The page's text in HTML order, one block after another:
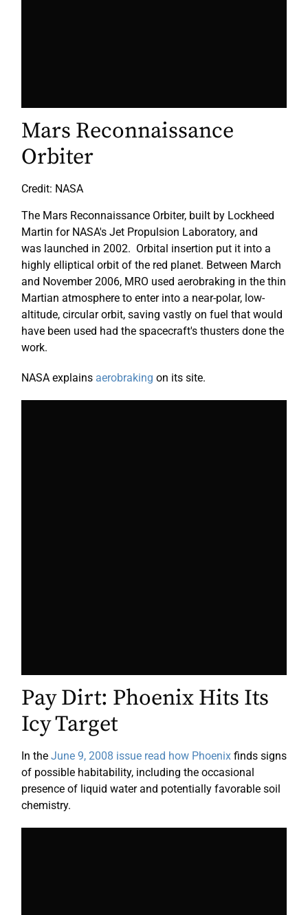
Mars Reconnaissance
Orbiter
Credit: NASA
The Mars Reconnaissance Orbiter, built by Lockheed
Martin for NASA's Jet Propulsion Laboratory, and
was launched in 2002. Orbital insertion put it into a
highly elliptical orbit of the red planet. Between March
and November 2006, MRO used aerobraking in the thin
Martian atmosphere to enter into a near-polar, low-
altitude, circular orbit, saving vastly on fuel that would
have been used had the spacecraft's thusters done the
work.
NASA explains aerobraking on its site.
Pay Dirt: Phoenix Hits Its
Icy Target
In the June 9, 2008 issue read how Phoenix finds signs
of possible habitability, including the occasional
presence of liquid water and potentially favorable soil
chemistry.